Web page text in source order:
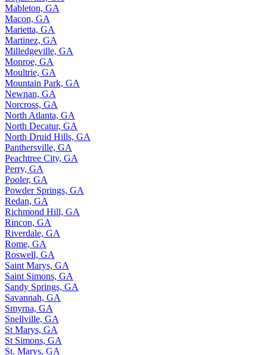
Mableton, GA
Macon, GA
Marietta, GA
Martinez, GA
Milledgeville, GA
Monroe, GA
Moultrie, GA
Mountain Park, GA
Newnan, GA
Norcross, GA
North Atlanta, GA
North Decatur, GA
North Druid Hills, GA
Panthersville, GA
Peachtree City, GA
Perry, GA
Pooler, GA
Powder Springs, GA
Redan, GA
Richmond Hill, GA
Rincon, GA
Riverdale, GA
Rome, GA
Roswell, GA
Saint Marys, GA
Saint Simons, GA
Sandy Springs, GA
Savannah, GA
Smyrna, GA
Snellville, GA
St Marys, GA
St Simons, GA
St. Marys, GA